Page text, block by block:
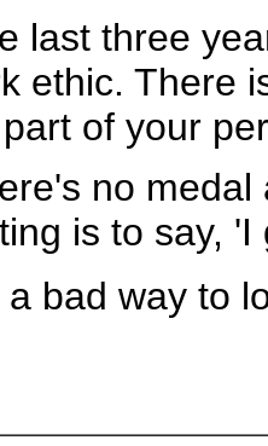
last three
ethic. There
of your
no medal
is to say,
a bad way to